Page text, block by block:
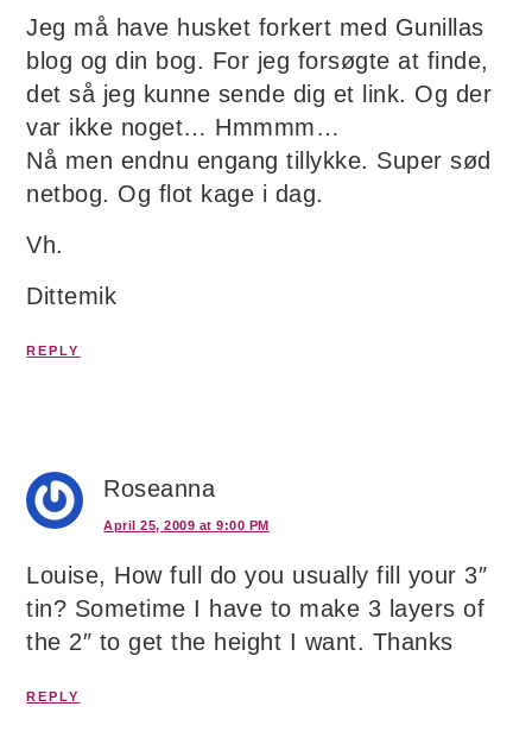
Jeg må have husket forkert med Gunillas
blog og din bog. For jeg forsøgte at finde,
det så jeg kunne sende dig et link. Og der
var ikke noget… Hmmmm…
Nå men endnu engang tillykke. Super sød
netbog. Og flot kage i dag.
Vh.
Dittemik
REPLY
Roseanna
April 25, 2009 at 9:00 PM
Louise, How full do you usually fill your 3″
tin? Sometime I have to make 3 layers of
the 2″ to get the height I want. Thanks
REPLY